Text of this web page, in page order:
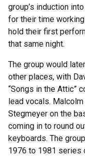
group’s induction
for their time
hold their first
that same night.
The group would
other places, with
“Songs in the Attic”
lead vocals.
Stegmeyer on the
coming in to round
keyboards. The
1976 to 1981 series